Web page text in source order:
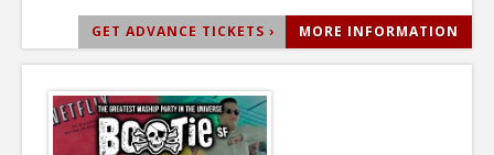
GET ADVANCE TICKETS › MORE INFORMATION